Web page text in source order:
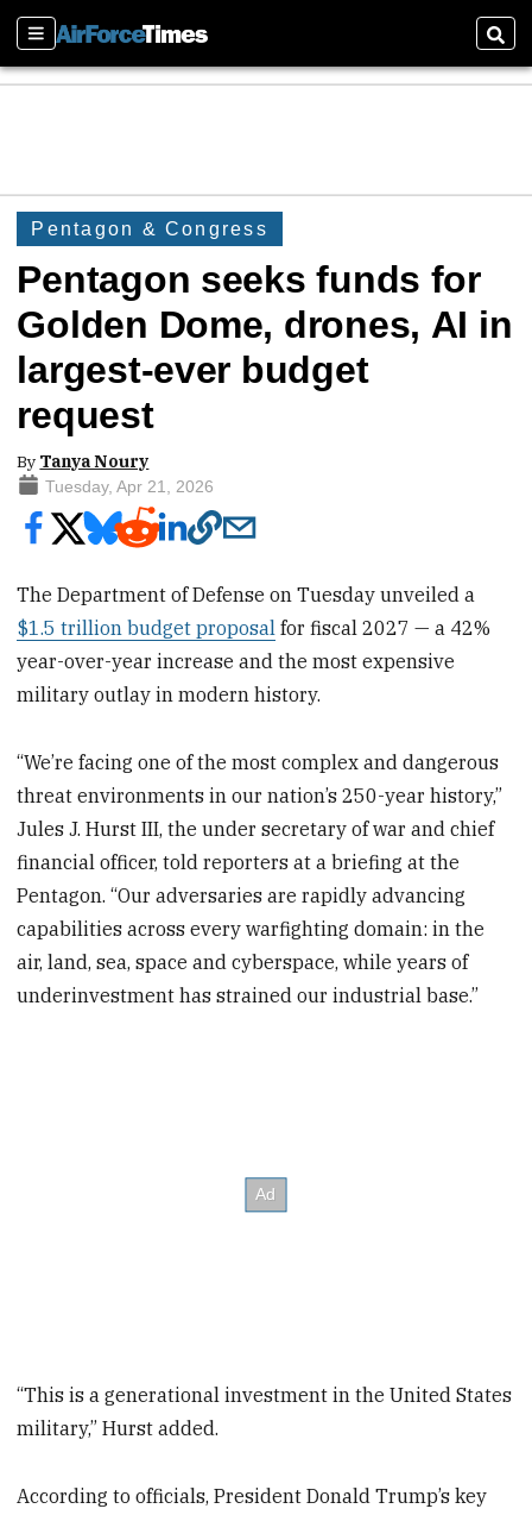
Sections
Pentagon & Congress
Pentagon seeks funds for
Golden Dome, drones, AI in
largest-ever budget
request
By Tanya Noury
Tuesday, Apr 21, 2026
The Department of Defense on Tuesday unveiled a
$1.5 trillion budget proposal for fiscal 2027 — a 42%
year-over-year increase and the most expensive
military outlay in modern history.
“We’re facing one of the most complex and dangerous
threat environments in our nation’s 250-year history,”
Jules J. Hurst III, the under secretary of war and chief
financial officer, told reporters at a briefing at the
Pentagon. “Our adversaries are rapidly advancing
capabilities across every warfighting domain: in the
air, land, sea, space and cyberspace, while years of
underinvestment has strained our industrial base.”
“This is a generational investment in the United States
military,” Hurst added.
According to officials, President Donald Trump’s key